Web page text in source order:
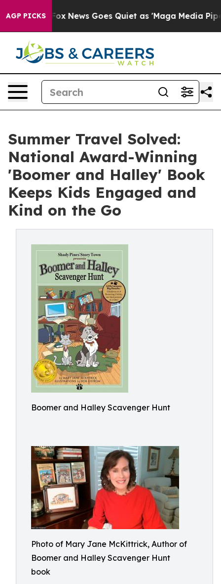
AGP PICKS
Fox News Goes Quiet as 'Maga Media Pipeline'
Summer Travel Solved:
National Award-Winning
'Boomer and Halley' Book
Keeps Kids Engaged and
Kind on the Go
Boomer and Halley Scavenger Hunt
Photo of Mary Jane McKittrick, Author of
Boomer and Halley Scavenger Hunt
book